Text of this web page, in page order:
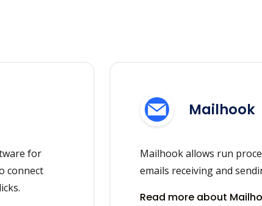
for
connect
Mailhook
Mailhook allows run
emails receiving and
Read more about